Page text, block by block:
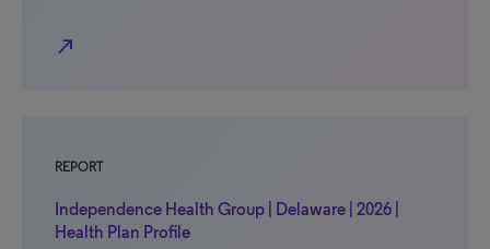
north_east
REPORT
Independence Health Group | Delaware | 2026 |
Health Plan Profile